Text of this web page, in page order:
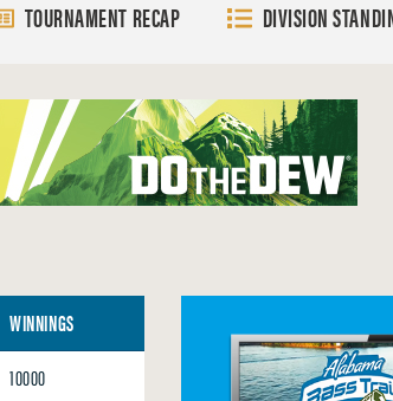
TOURNAMENT RECAP DIVISION
WINNINGS
10000